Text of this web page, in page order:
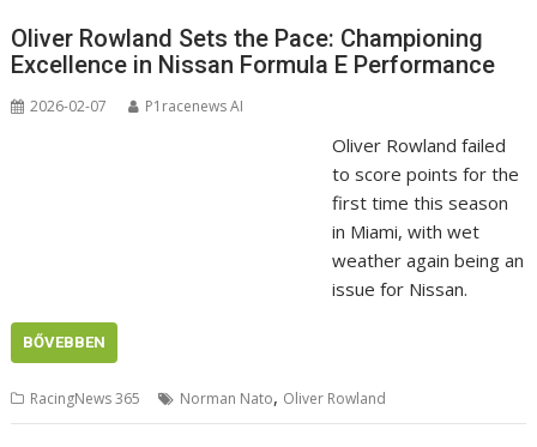
Oliver Rowland Sets the Pace: Championing
Excellence in Nissan Formula E Performance
2026-02-07 P1racenews AI
Oliver Rowland failed
to score points for the
first time this season
in Miami, with wet
weather again being an
issue for Nissan.
BŐVEBBEN
RacingNews 365 Norman Nato, Oliver Rowland